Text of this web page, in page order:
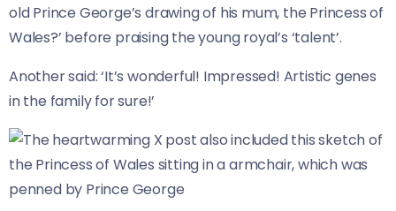
old Prince George’s drawing of his mum, the Princess of
Wales?’ before praising the young royal’s ‘talent’.
Another said: ‘It’s wonderful! Impressed! Artistic genes
in the family for sure!’